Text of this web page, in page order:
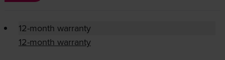
12-month warranty
12-month warranty